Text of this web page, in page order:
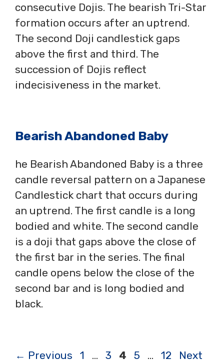
consecutive Dojis. The bearish Tri-Star
formation occurs after an uptrend.
The second Doji candlestick gaps
above the first and third. The
succession of Dojis reflect
indecisiveness in the market.
Bearish Abandoned Baby
he Bearish Abandoned Baby is a three
candle reversal pattern on a Japanese
Candlestick chart that occurs during
an uptrend. The first candle is a long
bodied and white. The second candle
is a doji that gaps above the close of
the first bar in the series. The final
candle opens below the close of the
second bar and is long bodied and
black.
← Previous Page
1 … Page
3 Page
4 Page
5 … Page
12
Next